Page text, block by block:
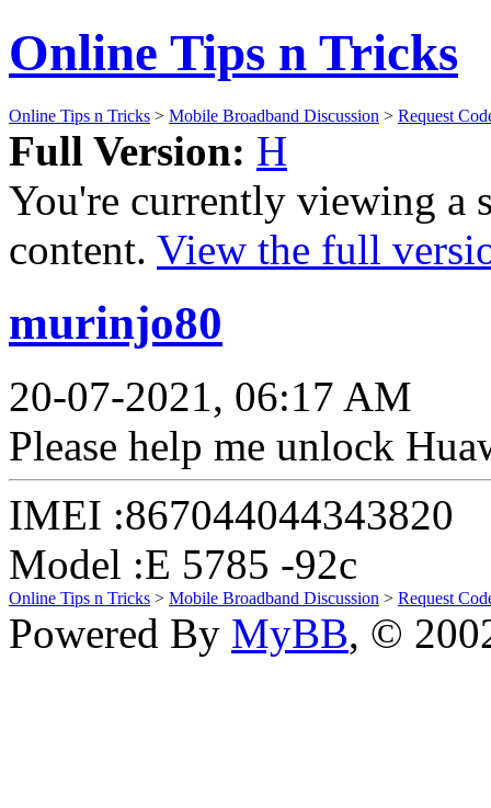
Online Tips n Tricks
Online Tips n Tricks > Mobile Broadband Discussion > Request
Full Version: H
You're currently viewing a
content. View the full
murinjo80
20-07-2021, 06:17 AM
Please help me unlock
IMEI :867044044343820
Model :E 5785 -92c
Online Tips n Tricks > Mobile Broadband Discussion > Request
Powered By MyBB, ©